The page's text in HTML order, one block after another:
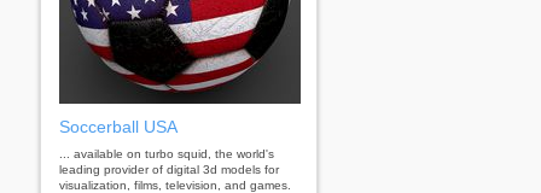
Soccerball USA
... available on turbo squid, the world's
leading provider of digital 3d models for
visualization, films, television, and games.